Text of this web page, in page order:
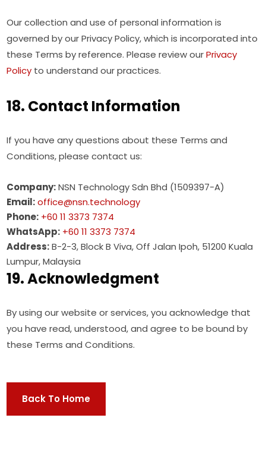
Our collection and use of personal information is
governed by our Privacy Policy, which is incorporated into
these Terms by reference. Please review ourPrivacy
Policy to understand our practices.
18. Contact Information
If you have any questions about these Terms and
Conditions, please contact us:
Company:NSN Technology Sdn Bhd (1509397-A)
Email: office@nsn.technology
Phone: +60 11 3373 7374
WhatsApp: +60 11 3373 7374
Address:B-2-3, Block B Viva, Off Jalan Ipoh, 51200 Kuala
Lumpur, Malaysia
19. Acknowledgment
By using our website or services, you acknowledge that
you have read, understood, and agree to be bound by
these Terms and Conditions.
Back To Home